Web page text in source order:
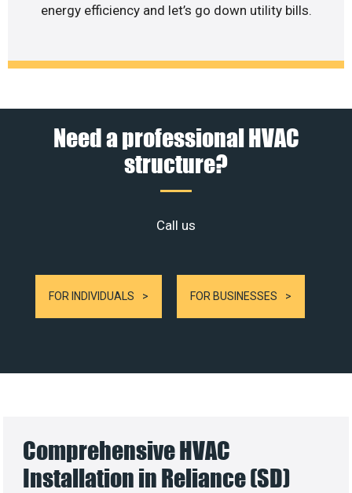
energy efficiency and let’s go down utility bills.
Need a professional HVAC
structure?
Call us
FOR INDIVIDUALS FOR BUSINESSES
Comprehensive HVAC
Installation in Reliance (SD)